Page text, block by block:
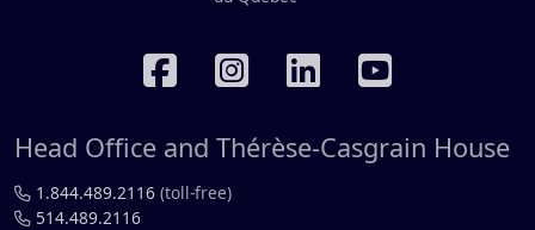
Head Office and Thérèse-Casgrain House
1.844.489.2116 (toll-free)
514.489.2116